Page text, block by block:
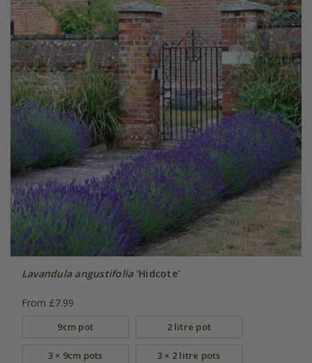
Lavandula angustifolia'Hidcote'
From £7.99
9cm pot 2 litre pot
3 × 9cm pots 3 × 2 litre pots